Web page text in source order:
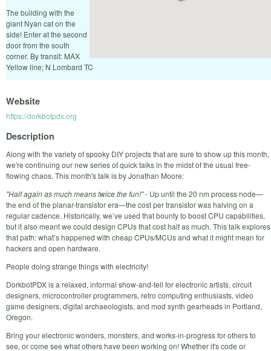
The building with the
giant Nyan cat on the
side! Enter at the second
door from the south
corner. By transit: MAX
Yellow line; N Lombard TC
Website
https://dorkbotpdx.org
Description
Along with the variety of spooky DIY projects that are sure to show up this month,
we're continuing our new series of quick talks in the midst of the usual free-
flowing chaos. This month's talk is by Jonathan Moore:
"Half again as much means twice the fun!"- Up until the 20 nm process node—
the end of the planar-transistor era—the cost per transistor was halving on a
regular cadence. Historically, we’ve used that bounty to boost CPU capabilities,
but it also meant we could design CPUs that cost half as much. This talk explores
that path: what’s happened with cheap CPUs/MCUs and what it might mean for
hackers and open hardware.
People doing strange things with electricity!
DorkbotPDX is a relaxed, informal show-and-tell for electronic artists, circuit
designers, microcontroller programmers, retro computing enthusiasts, video
game designers, digital archaeologists, and mod synth gearheads in Portland,
Oregon.
Bring your electronic wonders, monsters, and works-in-progress for others to
see, or come see what others have been working on! Whether it's code or